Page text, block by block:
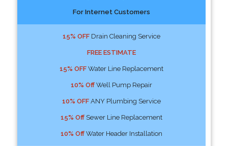
For Internet Customers
15% OFFDrain Cleaning Service
FREE ESTIMATE
15% OFFWater Line Replacement
10% OffWell Pump Repair
10% OFFANY Plumbing Service
15% OffSewer Line Replacement
10% OffWater Header Installation